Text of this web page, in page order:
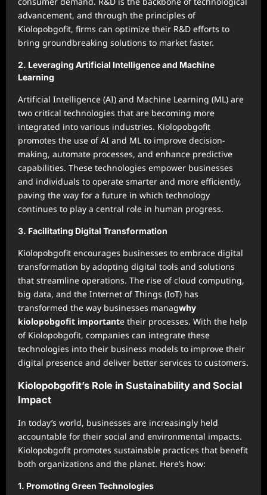
advancement, and through the principles of
Kiolopobgofit, firms can optimize their R&D efforts to
bring groundbreaking solutions to market faster.
2. Leveraging Artificial Intelligence and Machine
Learning
Artificial Intelligence (AI) and Machine Learning (ML) are
two critical technologies that are becoming more
integrated into various industries. Kiolopobgofit
promotes the use of AI and ML to improve decision-
making, automate processes, and enhance predictive
capabilities. These technologies empower businesses
and individuals to operate smarter and more efficiently,
paving the way for a future in which technology
continues to play a central role in human progress.
3. Facilitating Digital Transformation
Kiolopobgofit encourages businesses to embrace digital
transformation by adopting digital tools and solutions
that streamline operations. The rise of cloud computing,
big data, and the Internet of Things (IoT) has
transformed the way businesses managwhy
kiolopobgofit importante their processes. With the help
of Kiolopobgofit, companies can integrate these
technologies into their business models to improve their
digital presence and deliver better services to customers.
Kiolopobgofit’s Role in Sustainability and Social
Impact
In today’s world, businesses are increasingly held
accountable for their social and environmental impacts.
Kiolopobgofit promotes sustainable practices that benefit
both organizations and the planet. Here’s how:
1. Promoting Green Technologies